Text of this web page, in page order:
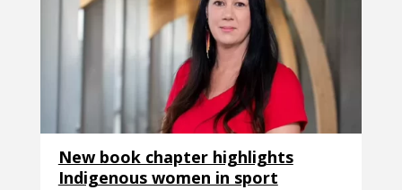
New book chapter highlights
Indigenous women in sport